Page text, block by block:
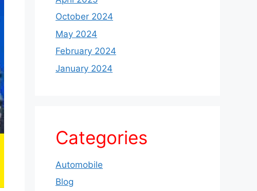
October 2024
May 2024
February 2024
January 2024
Categories
Automobile
Blog